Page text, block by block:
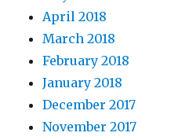
April 2018
March 2018
February 2018
January 2018
December 2017
November 2017